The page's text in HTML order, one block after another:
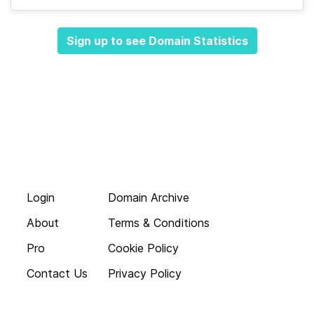
Sign up to see Domain Statistics
Login
About
Pro
Contact Us
Domain Archive
Terms & Conditions
Cookie Policy
Privacy Policy